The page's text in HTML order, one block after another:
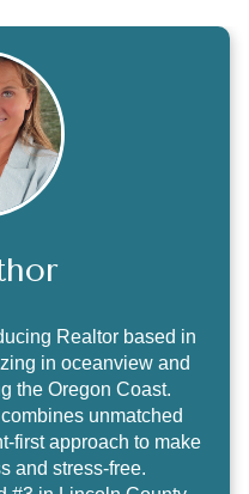
Realtor based in
in oceanview and
the Oregon Coast.
unmatched
first approach to make
and stress-free.